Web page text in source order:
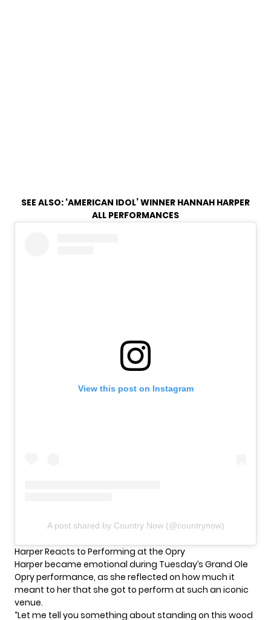
SEE ALSO: ‘AMERICAN IDOL’ WINNER HANNAH HARPER
ALL PERFORMANCES
View this post on Instagram
A post shared by Country Now (@countrynow)
Harper Reacts to Performing at the Opry
Harper became emotional during Tuesday’s Grand Ole
Opry performance, as she reflected on how much it
meant to her that she got to perform at such an iconic
venue.
“Let me tell you something about standing on this wood